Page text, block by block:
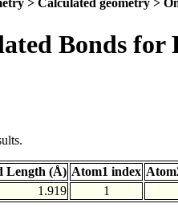
> Calculated geometry >
Bonds for
Length (Å) Atom1 index
1.919 1